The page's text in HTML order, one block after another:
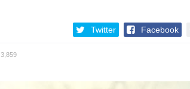
Twitter Facebook
3,859